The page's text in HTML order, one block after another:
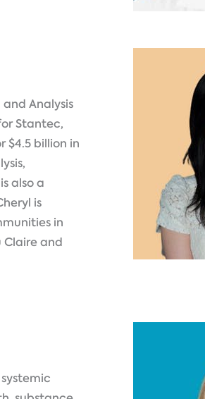
Analysis
Stantec,
$4.5 billion in
also a
is
in
Claire and